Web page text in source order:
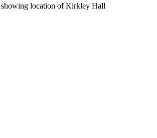
location of Kirkley Hall